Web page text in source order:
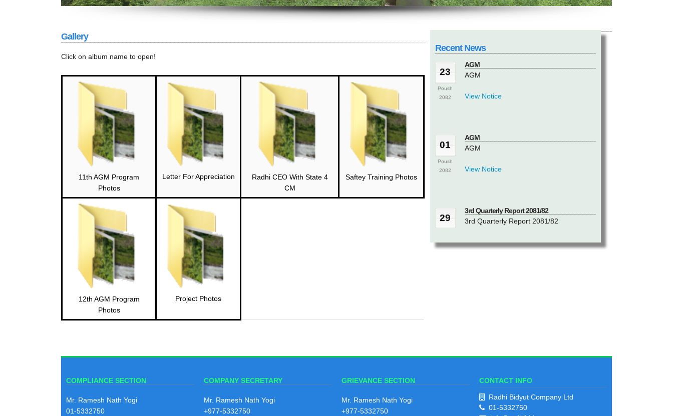
Gallery
Click on album name to open!
11th AGM Program
Photos
Letter For Appreciation
Radhi CEO With State 4
CM
Saftey Training Photos
12th AGM Program
Photos
Project Photos
Recent News
Poush
View Notice
23
2082
AGM
AGM
01
2082
AGM
29
3rd Quarterly Report 2081/82
29
1st Quarterly Report 2081/82
View Notice
COMPLIANCE SECTION
Mr. Ramesh Nath Yogi
01-5332750
COMPANY SECRETARY
Mr. Ramesh Nath Yogi
+977-5332750
GRIEVANCE SECTION
Mr. Ramesh Nath Yogi
+977-5332750
CONTACT INFO
Radhi Bidyut Company Ltd
01-5332750